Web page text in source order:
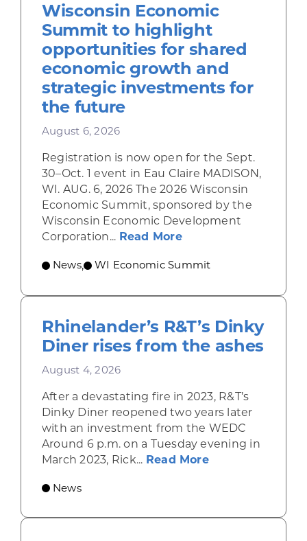
Wisconsin Economic
Summit to highlight
opportunities for shared
economic growth and
strategic investments for
the future
August 6, 2026
Registration is now open for the Sept.
30–Oct. 1 event in Eau Claire MADISON,
WI. AUG. 6, 2026 The 2026 Wisconsin
Economic Summit, sponsored by the
Wisconsin Economic Development
Corporation... Read Moreabout Wisconsin
News, WI Economic Summit
Rhinelander’s R&T’s Dinky
Diner rises from the ashes
August 4, 2026
After a devastating fire in 2023, R&T’s
Dinky Diner reopened two years later
with an investment from the WEDC
Around 6 p.m. on a Tuesday evening in
March 2023, Rick... Read Moreabout
News